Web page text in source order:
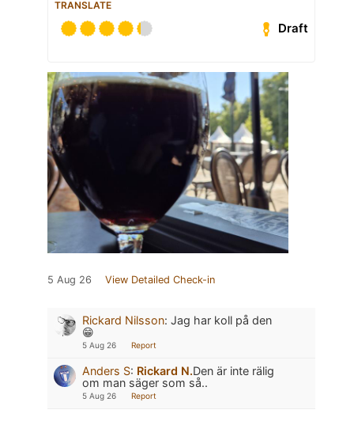
TRANSLATE
Draft
5 Aug 26 View Detailed Check-in
Rickard Nilsson: Jag har koll på den
😁
5 Aug 26 Report
Anders S: Rickard N.Den är inte rälig
om man säger som så..
5 Aug 26 Report